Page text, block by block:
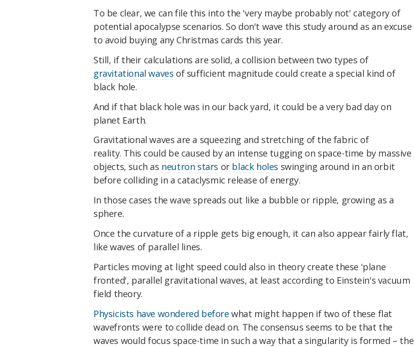
To be clear, we can file this into the 'very maybe probably not' category of
potential apocalypse scenarios. So don't wave this study around as an excuse
to avoid buying any Christmas cards this year.
Still, if their calculations are solid, a collision between two types of
gravitational waves of sufficient magnitude could create a special kind of
black hole.
And if that black hole was in our back yard, it could be a very bad day on
planet Earth.
Gravitational waves are a squeezing and stretching of the fabric of
reality. This could be caused by an intense tugging on space-time by massive
objects, such as neutron stars or black holes swinging around in an orbit
before colliding in a cataclysmic release of energy.
In those cases the wave spreads out like a bubble or ripple, growing as a
sphere.
Once the curvature of a ripple gets big enough, it can also appear fairly flat,
like waves of parallel lines.
Particles moving at light speed could also in theory create these 'plane
fronted', parallel gravitational waves, at least according to Einstein's vacuum
field theory.
Physicists have wondered before what might happen if two of these flat
wavefronts were to collide dead on. The consensus seems to be that the
waves would focus space-time in such a way that a singularity is formed – the